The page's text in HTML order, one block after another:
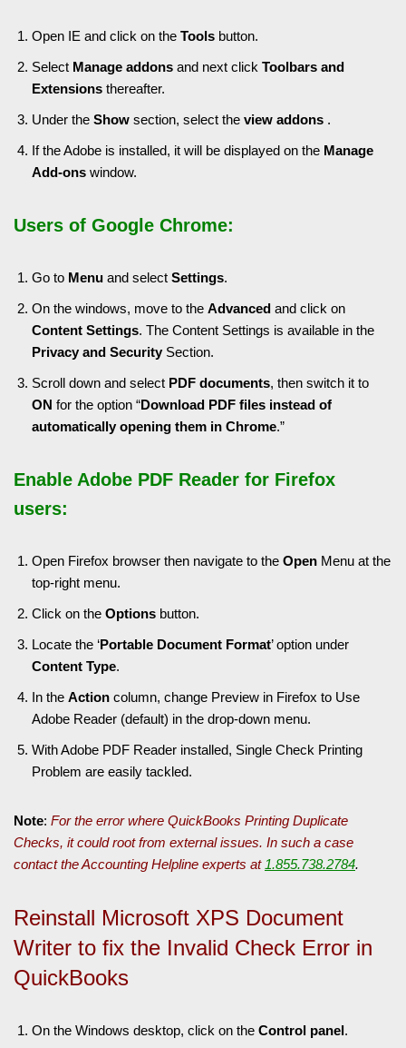
Open IE and click on the Tools button.
Select Manage addons and next click Toolbars and
Extensions thereafter.
Under the Show section, select the view addons .
If the Adobe is installed, it will be displayed on the Manage
Add-ons window.
Users of Google Chrome:
Go to Menu and select Settings.
On the windows, move to the Advanced and click on
Content Settings. The Content Settings is available in the
Privacy and Security Section.
Scroll down and select PDF documents, then switch it to
ON for the option “Download PDF files instead of
automatically opening them in Chrome.”
Enable Adobe PDF Reader for Firefox
users:
Open Firefox browser then navigate to the Open Menu at the
top-right menu.
Click on the Options button.
Locate the ‘Portable Document Format’ option under
Content Type.
In the Action column, change Preview in Firefox to Use
Adobe Reader (default) in the drop-down menu.
With Adobe PDF Reader installed, Single Check Printing
Problem are easily tackled.
Note: For the error where QuickBooks Printing Duplicate
Checks, it could root from external issues. In such a case
contact the Accounting Helpline experts at 1.855.738.2784.
Reinstall Microsoft XPS Document
Writer to fix the Invalid Check Error in
QuickBooks
On the Windows desktop, click on the Control panel.